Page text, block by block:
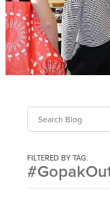
FILTERED BY TAG:
Blog
Login